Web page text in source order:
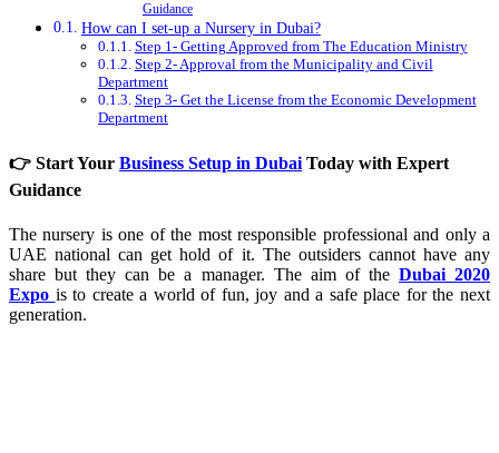
Guidance
How can I set-up a Nursery in Dubai?
Step 1- Getting Approved from The Education Ministry
Step 2- Approval from the Municipality and Civil
Department
Step 3- Get the License from the Economic Development
Department
👉 Start Your Business Setup in DubaiToday with Expert
Guidance
The nursery is one of the most responsible professional and only a
UAE national can get hold of it. The outsiders cannot have any
share but they can be a manager. The aim of the Dubai 2020
Expo is to create a world of fun, joy and a safe place for the next
generation.